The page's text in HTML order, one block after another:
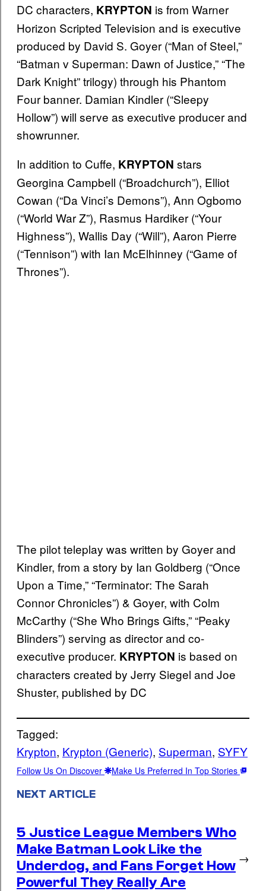
DC characters, KRYPTON is from Warner
Horizon Scripted Television and is executive
produced by David S. Goyer (“Man of Steel,”
“Batman v Superman: Dawn of Justice,” “The
Dark Knight” trilogy) through his Phantom
Four banner. Damian Kindler (“Sleepy
Hollow”) will serve as executive producer and
showrunner.
In addition to Cuffe, KRYPTON stars
Georgina Campbell (“Broadchurch”), Elliot
Cowan (“Da Vinci’s Demons”), Ann Ogbomo
(“World War Z”), Rasmus Hardiker (“Your
Highness”), Wallis Day (“Will”), Aaron Pierre
(“Tennison”) with Ian McElhinney (“Game of
Thrones”).
The pilot teleplay was written by Goyer and
Kindler, from a story by Ian Goldberg (“Once
Upon a Time,” “Terminator: The Sarah
Connor Chronicles”) & Goyer, with Colm
McCarthy (“She Who Brings Gifts,” “Peaky
Blinders”) serving as director and co-
executive producer. KRYPTON is based on
characters created by Jerry Siegel and Joe
Shuster, published by DC
Tagged:
Krypton, Krypton (Generic), Superman, SYFY
Follow Us On Discover Make Us Preferred In Top Stories
NEXT ARTICLE
5 Justice League Members Who
Make Batman Look Like the
Underdog, and Fans Forget How
Powerful They Really Are
→